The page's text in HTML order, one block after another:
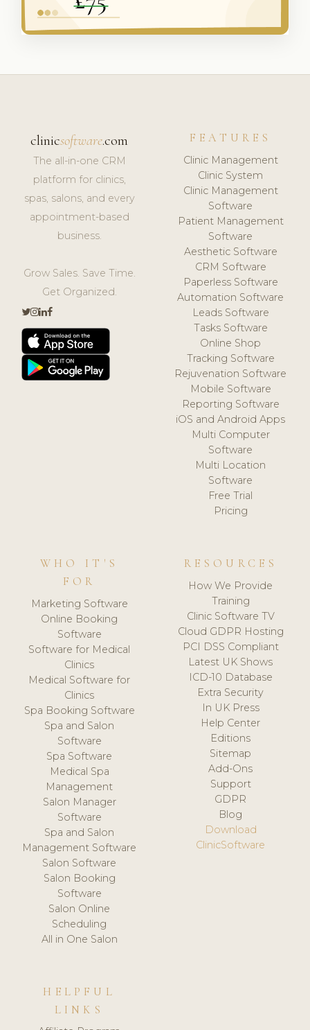
clinicsoftware.com
The all-in-one CRM
platform for clinics,
spas, salons, and every
appointment-based
business.
Grow Sales. Save Time.
Get Organized.
FEATURES
Clinic Management
Clinic System
Clinic Management
Software
Patient Management
Software
Aesthetic Software
CRM Software
Paperless Software
Automation Software
Leads Software
Tasks Software
Online Shop
Tracking Software
Rejuvenation Software
Mobile Software
Reporting Software
iOS and Android Apps
Multi Computer
Software
Multi Location
Software
Free Trial
Pricing
WHO IT'S
FOR
Marketing Software
Online Booking
Software
Software for Medical
Clinics
Medical Software for
Clinics
Spa Booking Software
Spa and Salon
Software
Spa Software
Medical Spa
Management
Salon Manager
Software
Spa and Salon
Management Software
Salon Software
Salon Booking
Software
Salon Online
Scheduling
All in One Salon
RESOURCES
How We Provide
Training
Clinic Software TV
Cloud GDPR Hosting
PCI DSS Compliant
Latest UK Shows
ICD-10 Database
Extra Security
In UK Press
Help Center
Editions
Sitemap
Add-Ons
Support
GDPR
Blog
Download
ClinicSoftware
HELPFUL
LINKS